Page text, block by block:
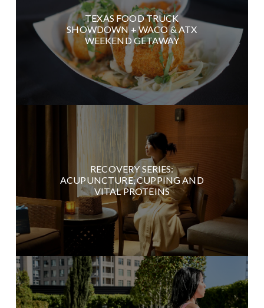
TEXAS FOOD TRUCK
SHOWDOWN + WACO & ATX
WEEKEND GETAWAY
RECOVERY SERIES:
ACUPUNCTURE, CUPPING AND
VITAL PROTEINS